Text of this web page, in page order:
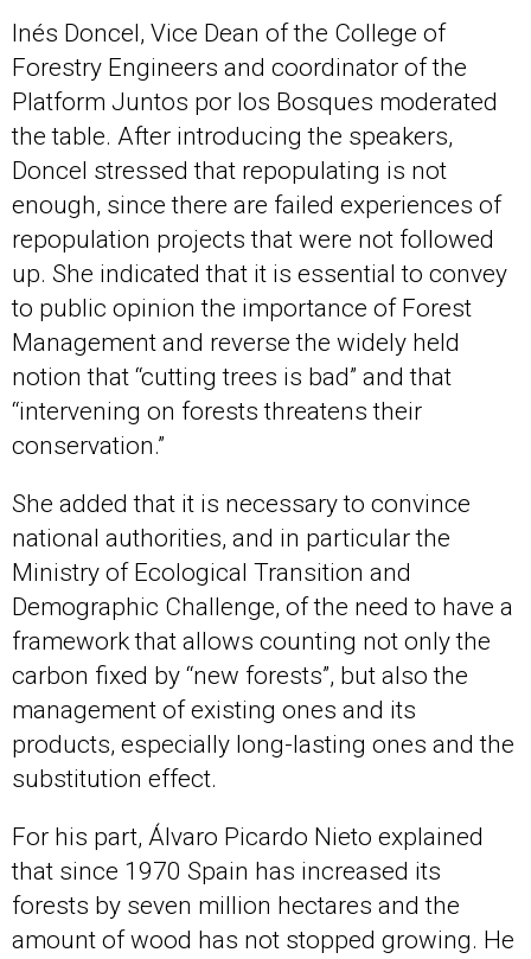
Inés Doncel, Vice Dean of the College of
Forestry Engineers and coordinator of the
Platform Juntos por los Bosques moderated
the table. After introducing the speakers,
Doncel stressed that repopulating is not
enough, since there are failed experiences of
repopulation projects that were not followed
up. She indicated that it is essential to convey
to public opinion the importance of Forest
Management and reverse the widely held
notion that “cutting trees is bad” and that
“intervening on forests threatens their
conservation.”
She added that it is necessary to convince
national authorities, and in particular the
Ministry of Ecological Transition and
Demographic Challenge, of the need to have a
framework that allows counting not only the
carbon fixed by “new forests”, but also the
management of existing ones and its
products, especially long-lasting ones and the
substitution effect.
For his part, Álvaro Picardo Nieto explained
that since 1970 Spain has increased its
forests by seven million hectares and the
amount of wood has not stopped growing. He